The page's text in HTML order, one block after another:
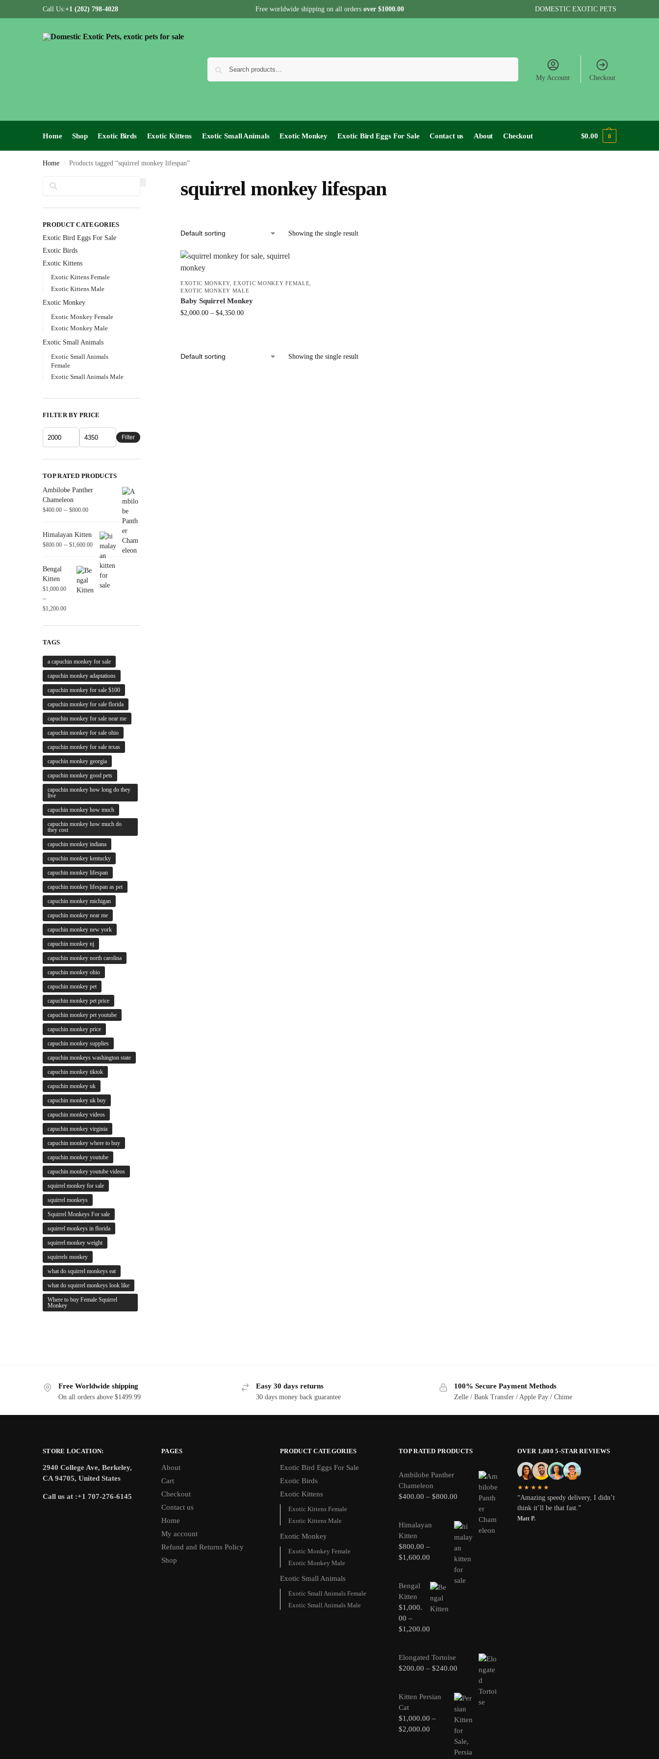
Call Us:+1 (202) 798-4028 Free worldwide shipping on all orders over $1000.00 DOMESTIC EXOTIC PETS
My Account Checkout
Home Shop Exotic Birds Exotic Kittens Exotic Small Animals Exotic Monkey Exotic Bird Eggs For Sale​ Contact us About Checkout $0.00 0
Home / Products tagged “squirrel monkey lifespan”
squirrel monkey lifespan
Showing the single result
EXOTIC MONKEY,EXOTIC MONKEY FEMALE
EXOTIC MONKEY MALE
Baby Squirrel Monkey
$2,000.00 – $4,350.00
Showing the single result
PRODUCT CATEGORIES
Exotic Bird Eggs For Sale​
Exotic Birds
Exotic Kittens
Exotic Kittens Female
Exotic Kittens Male
Exotic Monkey
Exotic Monkey Female
Exotic Monkey Male
Exotic Small Animals
Exotic Small Animals
Female
Exotic Small Animals Male
FILTER BY PRICE
Filter
TOP RATED PRODUCTS
Ambilobe Panther
Chameleon
$400.00 – $800.00
Himalayan Kitten
$800.00 – $1,600.00
Bengal
Kitten
$1,000.00
–
$1,200.00
TAGS
a capuchin monkey for sale
capuchin monkey adaptations
capuchin monkey for sale $100
capuchin monkey for sale florida
capuchin monkey for sale near me
capuchin monkey for sale ohio
capuchin monkey for sale texas
capuchin monkey georgia
capuchin monkey good pets
capuchin monkey how long do they
live
capuchin monkey how much
capuchin monkey how much do
they cost
capuchin monkey indiana
capuchin monkey kentucky
capuchin monkey lifespan
capuchin monkey lifespan as pet
capuchin monkey michigan
capuchin monkey near me
capuchin monkey new york
capuchin monkey nj
capuchin monkey north carolina
capuchin monkey ohio
capuchin monkey pet
capuchin monkey pet price
capuchin monkey pet youtube
capuchin monkey price
capuchin monkey supplies
capuchin monkeys washington state
capuchin monkey tiktok
capuchin monkey uk
capuchin monkey uk buy
capuchin monkey videos
capuchin monkey virginia
capuchin monkey where to buy
capuchin monkey youtube
capuchin monkey youtube videos
squirrel monkey for sale
squirrel monkeys
Squirrel Monkeys For sale
squirrel monkeys in florida
squirrel monkey weight
squirrels monkey
what do squirrel monkeys eat
what do squirrel monkeys look like
Where to buy Female Squirrel
Monkey
Free Worldwide shipping
On all orders above $1499.99
Easy 30 days returns
30 days money back guarantee
100% Secure Payment Methods
Zelle / Bank Transfer / Apple Pay / Chime
STORE LOCATION:
2940 College Ave, Berkeley,
CA 94705, United States
Call us at :+1 707-276-6145
PAGES
About
Cart
Checkout
Contact us
Home
My account
Refund and Returns Policy
Shop
PRODUCT CATEGORIES
Exotic Bird Eggs For Sale​
Exotic Birds
Exotic Kittens
Exotic Kittens Female
Exotic Kittens Male
Exotic Monkey
Exotic Monkey Female
Exotic Monkey Male
Exotic Small Animals
Exotic Small Animals Female
Exotic Small Animals Male
TOP RATED PRODUCTS
Ambilobe Panther
Chameleon
$400.00 – $800.00
Himalayan
Kitten
$800.00 –
$1,600.00
Bengal
Kitten
$1,000.
00 –
$1,200.00
Elongated Tortoise
$200.00 – $240.00
Kitten Persian
Cat
$1,000.00 –
$2,000.00
OVER 1,000 5-STAR REVIEWS
★★★★★
“Amazing speedy delivery, I didn’t
think it’ll be that fast.”
Matt P.